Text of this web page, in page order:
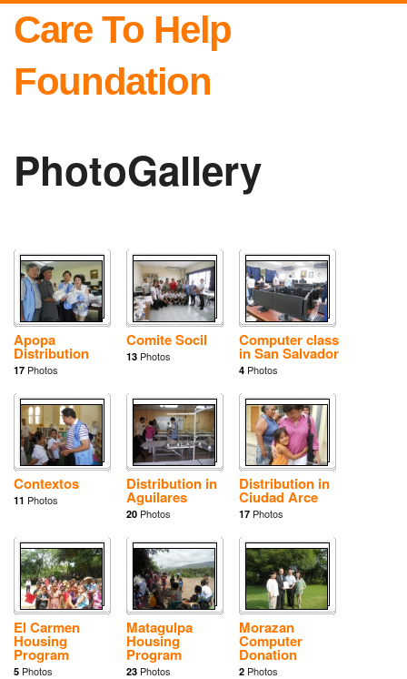
Care To Help
Foundation
PhotoGallery
Apopa
Distribution
17 Photos
Comite Socil
13 Photos
Computer class
in San Salvador
4 Photos
Contextos
11 Photos
Distribution in
Aguilares
20 Photos
Distribution in
Ciudad Arce
17 Photos
El Carmen
Housing
Program
5 Photos
Matagulpa
Housing
Program
23 Photos
Morazan
Computer
Donation
2 Photos